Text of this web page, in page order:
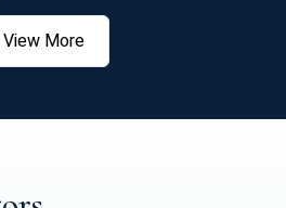
View More